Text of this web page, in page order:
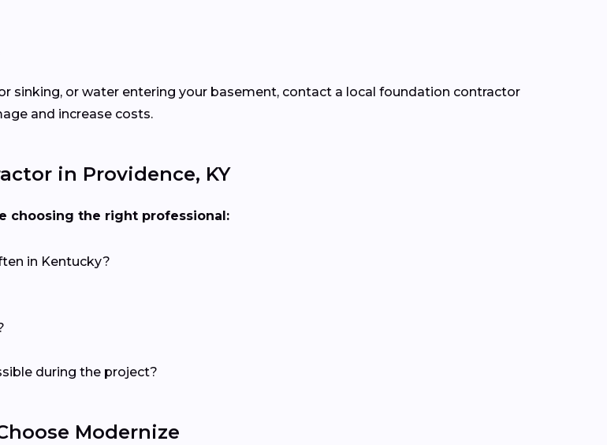
sinking, or water entering your basement, contact a local foundation contractor
and increase costs.
in Providence, KY
choosing the right professional:
in Kentucky?
during the project?
Modernize